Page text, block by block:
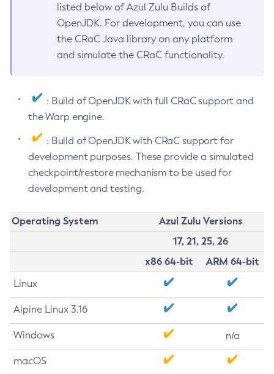
listed below of Azul Zulu Builds of
OpenJDK. For development, you can use
the CRaC Java library on any platform
and simulate the CRaC functionality.
: Build of OpenJDK with full CRaC support and
the Warp engine.
: Build of OpenJDK with CRaC support for
development purposes. These provide a simulated
checkpoint/restore mechanism to be used for
development and testing.
Operating System
Azul Zulu Versions
17, 21, 25, 26
x86 64-bit
ARM 64-bit
Linux
Alpine Linux 3.16
Windows n/a
macOS